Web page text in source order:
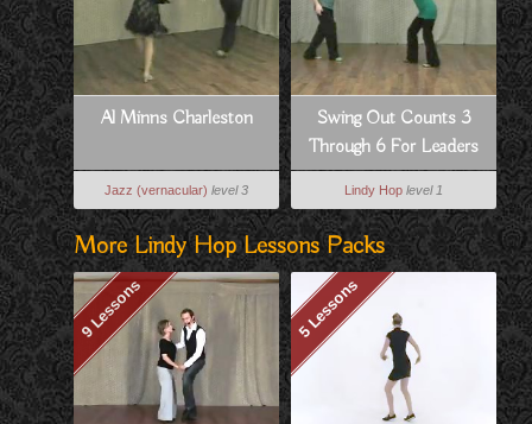
Al Minns Charleston
Jazz (vernacular) level 3
Swing Out Counts 3
Through 6 For Leaders
Lindy Hop level 1
More Lindy Hop Lessons Packs
9 Lessons 5 Lessons